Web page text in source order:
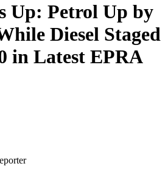
Up: Petrol Up by
Diesel Staged
in Latest EPRA